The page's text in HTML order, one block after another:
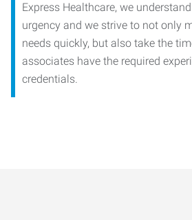
Express Healthcare, we
urgency and we strive to not only
needs quickly, but also take the
associates have the required
credentials.